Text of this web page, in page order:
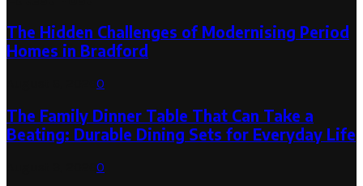
The Hidden Challenges of Modernising Period
Homes in Bradford
0
The Family Dinner Table That Can Take a
Beating: Durable Dining Sets for Everyday Life
0